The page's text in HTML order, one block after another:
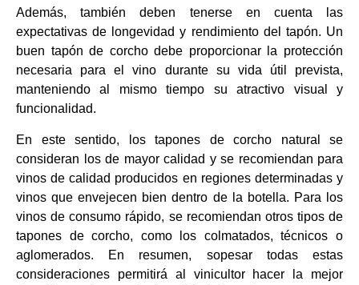
Además, también deben tenerse en cuenta las
expectativas de longevidad y rendimiento del tapón. Un
buen tapón de corcho debe proporcionar la protección
necesaria para el vino durante su vida útil prevista,
manteniendo al mismo tiempo su atractivo visual y
funcionalidad.
En este sentido, los tapones de corcho natural se
consideran los de mayor calidad y se recomiendan para
vinos de calidad producidos en regiones determinadas y
vinos que envejecen bien dentro de la botella. Para los
vinos de consumo rápido, se recomiendan otros tipos de
tapones de corcho, como los colmatados, técnicos o
aglomerados. En resumen, sopesar todas estas
consideraciones permitirá al vinicultor hacer la mejor